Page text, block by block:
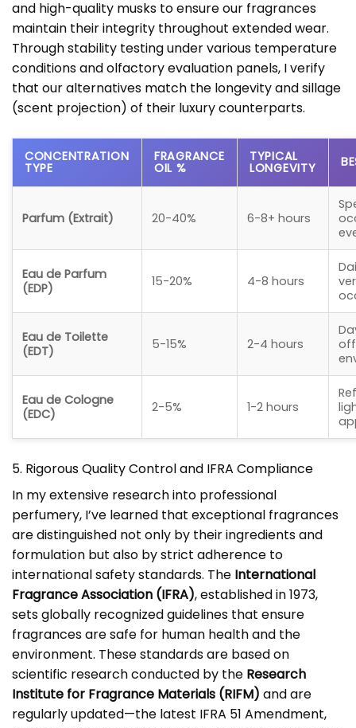
and high-quality musks to ensure our fragrances
maintain their integrity throughout extended wear.
Through stability testing under various temperature
conditions and olfactory evaluation panels, I verify
that our alternatives match the longevity and sillage
(scent projection) of their luxury counterparts.
CONCENTRATION
TYPE
FRAGRANCE
OIL %
TYPICAL
LONGEVITY
Parfum (Extrait) 20-40% 6-8+ hours
Eau de Parfum
(EDP)
15-20% 4-8 hours
Eau de Toilette
(EDT)
5-15% 2-4 hours
Eau de Cologne
(EDC)
2-5% 1-2 hours
5. Rigorous Quality Control and IFRA Compliance
In my extensive research into professional
perfumery, I’ve learned that exceptional fragrances
are distinguished not only by their ingredients and
formulation but also by strict adherence to
international safety standards. The International
Fragrance Association (IFRA), established in 1973,
sets globally recognized guidelines that ensure
fragrances are safe for human health and the
environment. These standards are based on
scientific research conducted by the Research
Institute for Fragrance Materials (RIFM) and are
regularly updated—the latest IFRA 51 Amendment,